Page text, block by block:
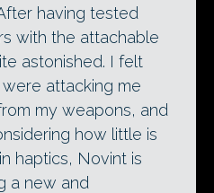
having tested
with the attachable
astonished. I felt
attacking me
my weapons, and
how little is
haptics, Novint is
a new and